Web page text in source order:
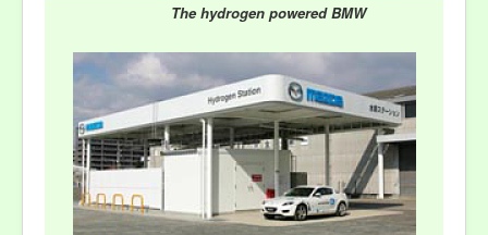
The hydrogen powered BMW